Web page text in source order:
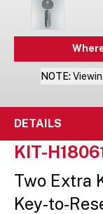
NOTE:
DETAILS
KIT-
Two Extra
Key-to-